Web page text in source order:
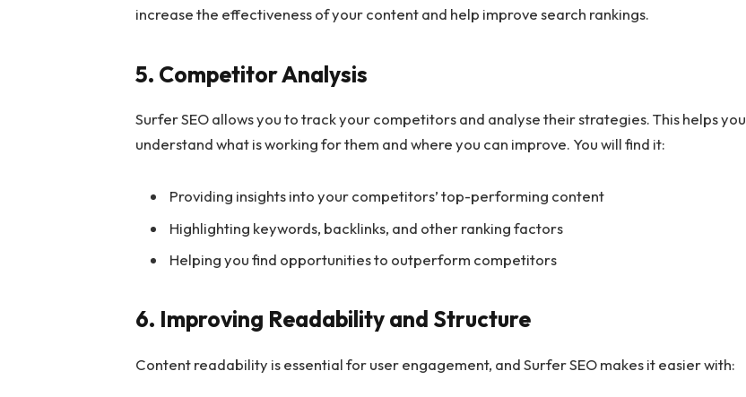
increase the effectiveness of your content and help improve search rankings.
5. Competitor Analysis
Surfer SEO allows you to track your competitors and analyse their strategies. This helps you
understand what is working for them and where you can improve. You will find it:
Providing insights into your competitors’ top-performing content
Highlighting keywords, backlinks, and other ranking factors
Helping you find opportunities to outperform competitors
6. Improving Readability and Structure
Content readability is essential for user engagement, and Surfer SEO makes it easier with: